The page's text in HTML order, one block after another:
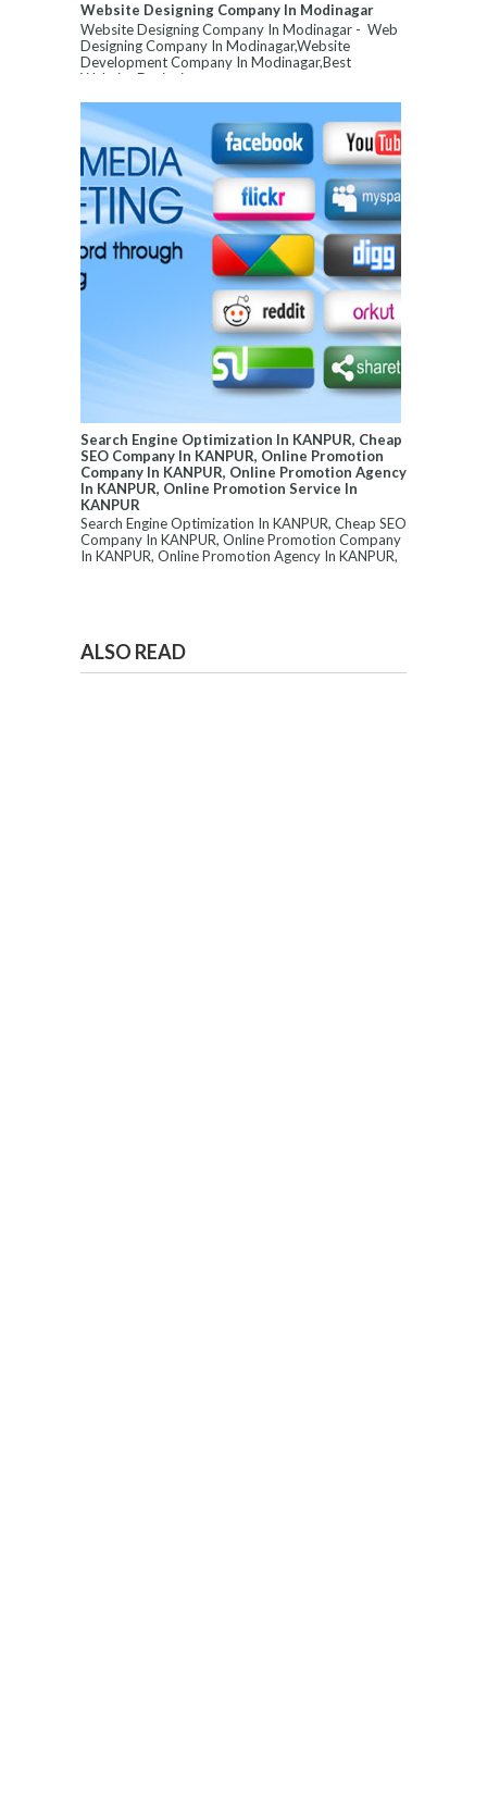
Website Designing Company In Modinagar
Website Designing Company In Modinagar - Web
Designing Company In Modinagar,Website
Development Company In Modinagar,Best
Website Designin...
Search Engine Optimization In KANPUR, Cheap
SEO Company In KANPUR, Online Promotion
Company In KANPUR, Online Promotion Agency
In KANPUR, Online Promotion Service In
KANPUR
Search Engine Optimization In KANPUR, Cheap SEO
Company In KANPUR, Online Promotion Company
In KANPUR, Online Promotion Agency In KANPUR,
ALSO READ